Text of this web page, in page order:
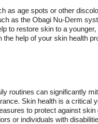
as age spots or other
as the Obagi Nu-Derm
to restore skin to a
help of your skin health
routines can significantly
Skin health is a critical
to protect against
or individuals with